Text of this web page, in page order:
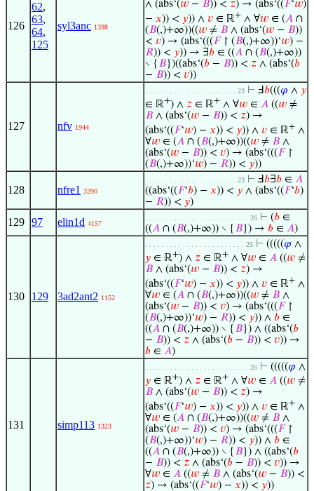
126
62,
63,
64,
125
syl3anc 1398
∧ (abs‘(𝑤 − 𝐵)) < 𝑧) → (abs‘((𝐹‘𝑤)
− 𝑥)) < 𝑦)) ∧ 𝑣 ∈ ℝ+ ∧ ∀𝑤 ∈ (𝐴 ∩
(𝐵(,)+∞))((𝑤 ≠ 𝐵 ∧ (abs‘(𝑤 − 𝐵))
< 𝑣) → (abs‘(((𝐹↾ (𝐵(,)+∞))‘𝑤) −
𝑅)) < 𝑦)) → ∃𝑏 ∈ ((𝐴 ∩ (𝐵(,)+∞))
∖ { 𝐵})((abs‘(𝑏 − 𝐵)) < 𝑧 ∧ (abs‘(𝑏
− 𝐵)) < 𝑣))
127 nfv 1944
. . . . . . . . . . . . . . . . . . . . . . 23 ⊢ Ⅎ𝑏(((𝜑 ∧ 𝑦
∈ ℝ+) ∧ 𝑧 ∈ ℝ+ ∧ ∀𝑤 ∈ 𝐴 ((𝑤 ≠
𝐵 ∧ (abs‘(𝑤 − 𝐵)) < 𝑧) →
(abs‘((𝐹‘𝑤) − 𝑥)) < 𝑦)) ∧ 𝑣 ∈ ℝ+ ∧
∀𝑤 ∈ (𝐴 ∩ (𝐵(,)+∞))((𝑤 ≠ 𝐵 ∧
(abs‘(𝑤 − 𝐵)) < 𝑣) → (abs‘(((𝐹↾
(𝐵(,)+∞))‘𝑤) − 𝑅)) < 𝑦))
128 nfre1 3290
. . . . . . . . . . . . . . . . . . . . . . 23 ⊢ Ⅎ𝑏∃𝑏 ∈ 𝐴
((abs‘((𝐹‘𝑏) − 𝑥)) < 𝑦 ∧ (abs‘((𝐹‘𝑏)
− 𝑅)) < 𝑦)
129 97 elin1d 4157
. . . . . . . . . . . . . . . . . . . . . . . . . 26 ⊢ (𝑏 ∈
((𝐴 ∩ (𝐵(,)+∞)) ∖ { 𝐵}) → 𝑏 ∈ 𝐴)
130 129 3ad2ant2 1152
. . . . . . . . . . . . . . . . . . . . . . . . 25 ⊢ (((((𝜑 ∧
𝑦 ∈ ℝ+) ∧ 𝑧 ∈ ℝ+ ∧ ∀𝑤 ∈ 𝐴 ((𝑤 ≠
𝐵 ∧ (abs‘(𝑤 − 𝐵)) < 𝑧) →
(abs‘((𝐹‘𝑤) − 𝑥)) < 𝑦)) ∧ 𝑣 ∈ ℝ+ ∧
∀𝑤 ∈ (𝐴 ∩ (𝐵(,)+∞))((𝑤 ≠ 𝐵 ∧
(abs‘(𝑤 − 𝐵)) < 𝑣) → (abs‘(((𝐹↾
(𝐵(,)+∞))‘𝑤) − 𝑅)) < 𝑦)) ∧ 𝑏 ∈
((𝐴 ∩ (𝐵(,)+∞)) ∖ { 𝐵}) ∧ ((abs‘(𝑏
− 𝐵)) < 𝑧 ∧ (abs‘(𝑏 − 𝐵)) < 𝑣)) →
𝑏 ∈ 𝐴)
131 simp113 1323
. . . . . . . . . . . . . . . . . . . . . . . . . 26 ⊢ (((((𝜑 ∧
𝑦 ∈ ℝ+) ∧ 𝑧 ∈ ℝ+ ∧ ∀𝑤 ∈ 𝐴 ((𝑤 ≠
𝐵 ∧ (abs‘(𝑤 − 𝐵)) < 𝑧) →
(abs‘((𝐹‘𝑤) − 𝑥)) < 𝑦)) ∧ 𝑣 ∈ ℝ+ ∧
∀𝑤 ∈ (𝐴 ∩ (𝐵(,)+∞))((𝑤 ≠ 𝐵 ∧
(abs‘(𝑤 − 𝐵)) < 𝑣) → (abs‘(((𝐹↾
(𝐵(,)+∞))‘𝑤) − 𝑅)) < 𝑦)) ∧ 𝑏 ∈
((𝐴 ∩ (𝐵(,)+∞)) ∖ { 𝐵}) ∧ ((abs‘(𝑏
− 𝐵)) < 𝑧 ∧ (abs‘(𝑏 − 𝐵)) < 𝑣)) →
∀𝑤 ∈ 𝐴 ((𝑤 ≠ 𝐵 ∧ (abs‘(𝑤 − 𝐵)) <
𝑧) → (abs‘((𝐹‘𝑤) − 𝑥)) < 𝑦))